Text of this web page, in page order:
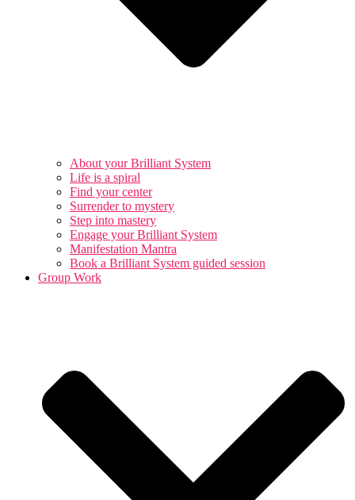
About your Brilliant System
Life is a spiral
Find your center
Surrender to mystery
Step into mastery
Engage your Brilliant System
Manifestation Mantra
Book a Brilliant System guided session
Group Work